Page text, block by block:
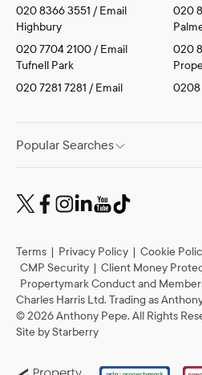
020 8366 3551 /Email
020
Highbury
020 7704 2100 /Email
020
Tufnell Park
020 7281 7281 /Email
0208
Popular Searches
Terms | Privacy Policy | Cookie
CMP Security | Client Money
Propertymark Conduct and
Charles Harris Ltd. Trading as
©2026Anthony Pepe. All Rights
Site byStarberry